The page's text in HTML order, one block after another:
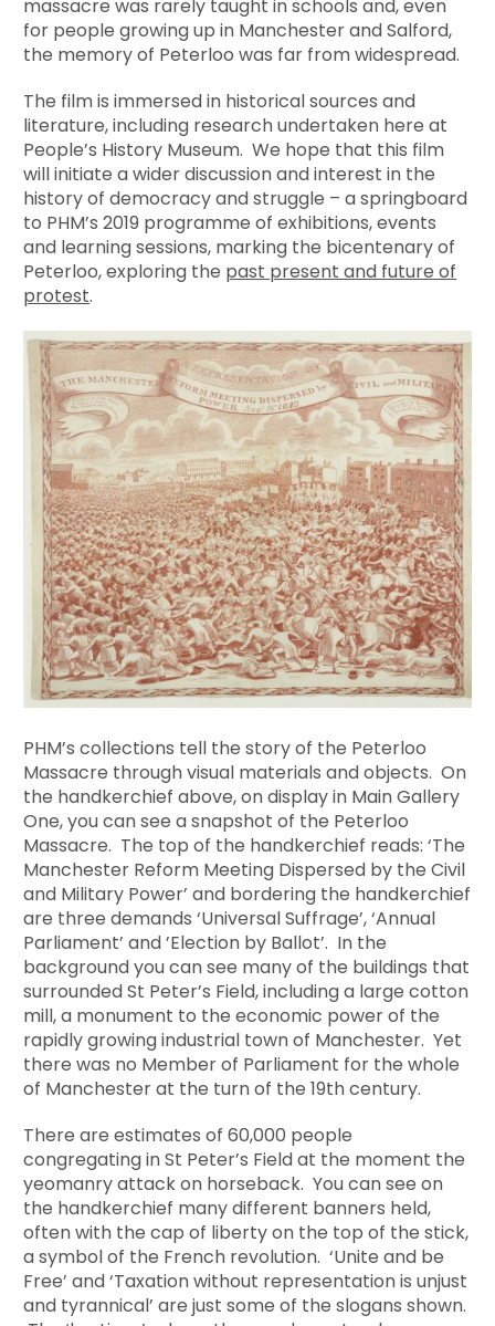
massacre was rarely taught in schools and, even
for people growing up in Manchester and Salford,
the memory of Peterloo was far from widespread.
The film is immersed in historical sources and
literature, including research undertaken here at
People’s History Museum. We hope that this film
will initiate a wider discussion and interest in the
history of democracy and struggle – a springboard
to PHM’s 2019 programme of exhibitions, events
and learning sessions, marking the bicentenary of
Peterloo, exploring the past present and future of
protest.
PHM’s collections tell the story of the Peterloo
Massacre through visual materials and objects. On
the handkerchief above, on display in Main Gallery
One, you can see a snapshot of the Peterloo
Massacre. The top of the handkerchief reads: ‘The
Manchester Reform Meeting Dispersed by the Civil
and Military Power’ and bordering the handkerchief
are three demands ‘Universal Suffrage’, ‘Annual
Parliament’ and ’Election by Ballot’. In the
background you can see many of the buildings that
surrounded St Peter’s Field, including a large cotton
mill, a monument to the economic power of the
rapidly growing industrial town of Manchester. Yet
there was no Member of Parliament for the whole
of Manchester at the turn of the 19th century.
There are estimates of 60,000 people
congregating in St Peter’s Field at the moment the
yeomanry attack on horseback. You can see on
the handkerchief many different banners held,
often with the cap of liberty on the top of the stick,
a symbol of the French revolution. ‘Unite and be
Free’ and ‘Taxation without representation is unjust
and tyrannical’ are just some of the slogans shown.